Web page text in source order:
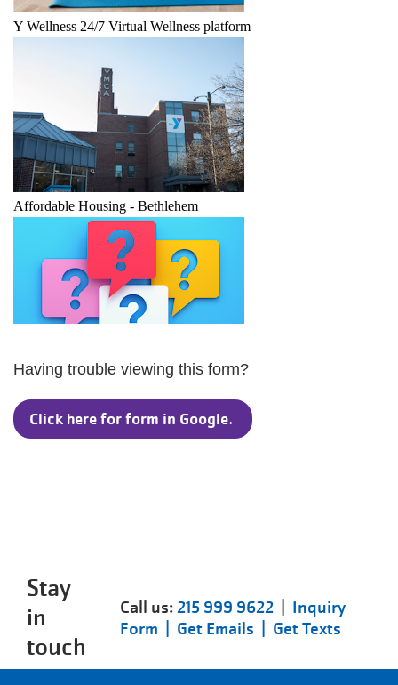
Having trouble viewing this form?
Click here for form in Google.
Stay
in
touch
Call us:215 999 9622| Inquiry
Form | Get Emails | Get Texts